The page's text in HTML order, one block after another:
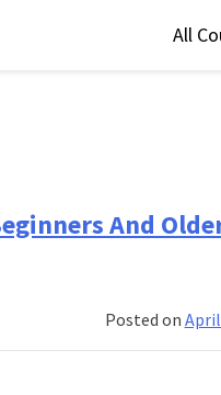
All
And
Posted on April